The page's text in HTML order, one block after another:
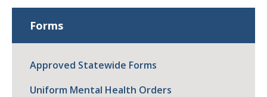
Forms
Approved Statewide Forms
Uniform Mental Health Orders